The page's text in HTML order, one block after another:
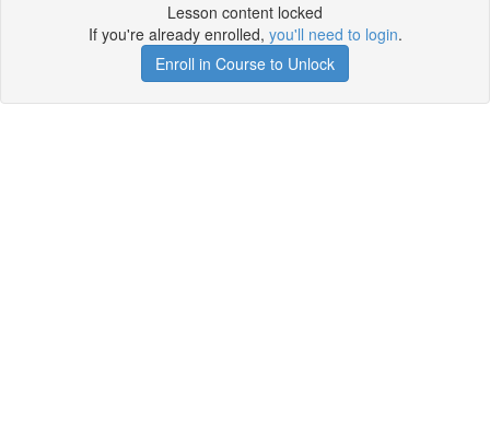
Lesson content locked
If you're already enrolled, you'll need to login.
Enroll in Course to Unlock